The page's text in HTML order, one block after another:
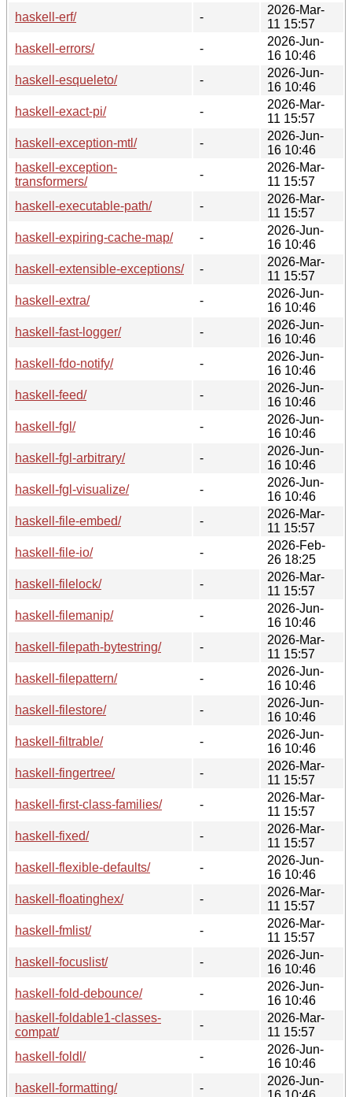
haskell-erf/
-
2026-Mar-
11 15:57
haskell-errors/
-
2026-Jun-
16 10:46
haskell-esqueleto/
-
2026-Jun-
16 10:46
haskell-exact-pi/
-
2026-Mar-
11 15:57
haskell-exception-mtl/
-
2026-Jun-
16 10:46
haskell-exception-
transformers/
-
2026-Mar-
11 15:57
haskell-executable-path/
-
2026-Mar-
11 15:57
haskell-expiring-cache-map/
-
2026-Jun-
16 10:46
haskell-extensible-exceptions/
-
2026-Mar-
11 15:57
haskell-extra/
-
2026-Jun-
16 10:46
haskell-fast-logger/
-
2026-Jun-
16 10:46
haskell-fdo-notify/
-
2026-Jun-
16 10:46
haskell-feed/
-
2026-Jun-
16 10:46
haskell-fgl/
-
2026-Jun-
16 10:46
haskell-fgl-arbitrary/
-
2026-Jun-
16 10:46
haskell-fgl-visualize/
-
2026-Jun-
16 10:46
haskell-file-embed/
-
2026-Mar-
11 15:57
haskell-file-io/
-
2026-Feb-
26 18:25
haskell-filelock/
-
2026-Mar-
11 15:57
haskell-filemanip/
-
2026-Jun-
16 10:46
haskell-filepath-bytestring/
-
2026-Mar-
11 15:57
haskell-filepattern/
-
2026-Jun-
16 10:46
haskell-filestore/
-
2026-Jun-
16 10:46
haskell-filtrable/
-
2026-Jun-
16 10:46
haskell-fingertree/
-
2026-Mar-
11 15:57
haskell-first-class-families/
-
2026-Mar-
11 15:57
haskell-fixed/
-
2026-Mar-
11 15:57
haskell-flexible-defaults/
-
2026-Jun-
16 10:46
haskell-floatinghex/
-
2026-Mar-
11 15:57
haskell-fmlist/
-
2026-Mar-
11 15:57
haskell-focuslist/
-
2026-Jun-
16 10:46
haskell-fold-debounce/
-
2026-Jun-
16 10:46
haskell-foldable1-classes-
compat/
-
2026-Mar-
11 15:57
haskell-foldl/
-
2026-Jun-
16 10:46
haskell-formatting/
-
2026-Jun-